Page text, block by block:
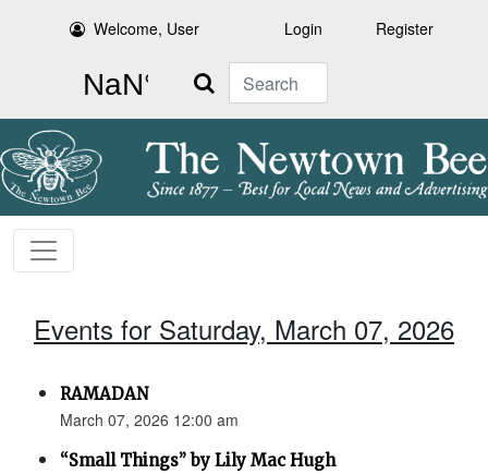
Welcome, User Login Register
Search
Events for Saturday, March 07, 2026
RAMADAN
March 07, 2026 12:00 am
“Small Things” by Lily Mac Hugh